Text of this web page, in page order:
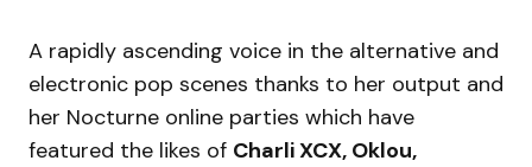
A rapidly ascending voice in the alternative and
electronic pop scenes thanks to her output and
her Nocturne online parties which have
featured the likes of Charli XCX, Oklou,